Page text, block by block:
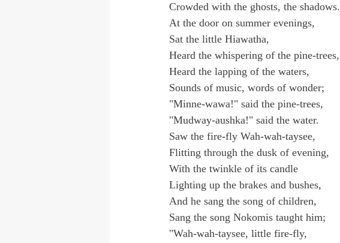
Crowded with the ghosts, the shadows.
At the door on summer evenings,
Sat the little Hiawatha,
Heard the whispering of the pine-trees,
Heard the lapping of the waters,
Sounds of music, words of wonder;
"Minne-wawa!" said the pine-trees,
"Mudway-aushka!" said the water.
Saw the fire-fly Wah-wah-taysee,
Flitting through the dusk of evening,
With the twinkle of its candle
Lighting up the brakes and bushes,
And he sang the song of children,
Sang the song Nokomis taught him;
"Wah-wah-taysee, little fire-fly,